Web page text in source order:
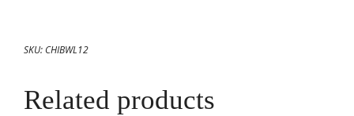
SKU: CHIBWL12
Related products